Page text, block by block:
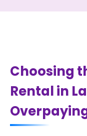
Choosing
Rental in